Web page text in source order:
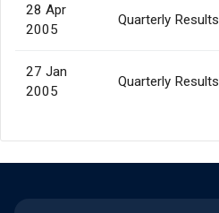
28 Apr
2005
Quarterly Results
27 Jan
2005
Quarterly Results